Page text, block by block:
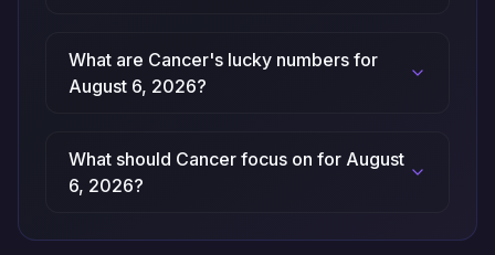
What are Cancer's lucky numbers for
August 6, 2026?
What should Cancer focus on for August
6, 2026?